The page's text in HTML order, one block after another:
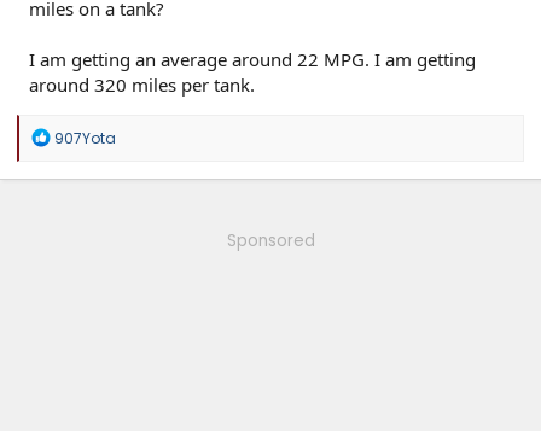
miles on a tank?
I am getting an average around 22 MPG. I am getting
around 320 miles per tank.
R
a
907Yota
Sponsored